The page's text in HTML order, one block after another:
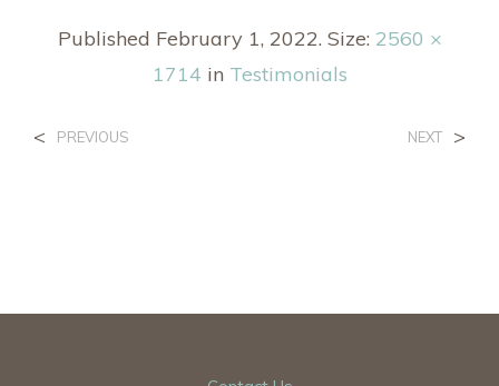
Published February 1, 2022. Size: 2560 ×
1714 in Testimonials
< PREVIOUS NEXT >